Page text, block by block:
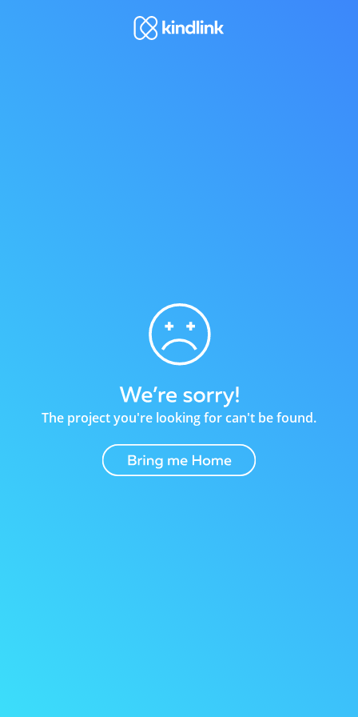
The project you're looking for can't be found.